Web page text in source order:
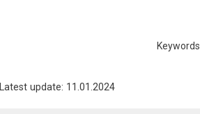
Keywords
Latest update: 11.01.2024